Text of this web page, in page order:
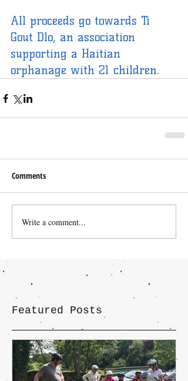
All proceeds go towards Ti
Gout Dlo, an association
supporting a Haitian
orphanage with 21 children.
Comments
Write a comment...
Featured Posts